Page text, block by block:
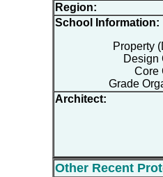
Region:
School Information:
Property
Design
Core
Grade
Architect:
Other Recent